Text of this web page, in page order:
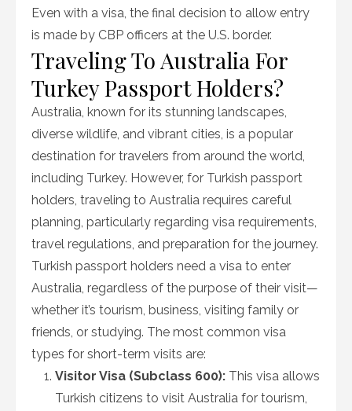
Even with a visa, the final decision to allow entry
is made by CBP officers at the U.S. border.
Traveling To Australia For
Turkey Passport Holders?
Australia, known for its stunning landscapes,
diverse wildlife, and vibrant cities, is a popular
destination for travelers from around the world,
including Turkey. However, for Turkish passport
holders, traveling to Australia requires careful
planning, particularly regarding visa requirements,
travel regulations, and preparation for the journey.
Turkish passport holders need a visa to enter
Australia, regardless of the purpose of their visit—
whether it’s tourism, business, visiting family or
friends, or studying. The most common visa
types for short-term visits are:
Visitor Visa (Subclass 600): This visa allows
Turkish citizens to visit Australia for tourism,